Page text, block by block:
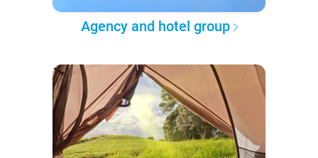
Agency and hotel group